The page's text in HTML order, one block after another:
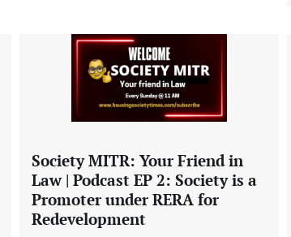
Society MITR: Your Friend in
Law | Podcast EP 2: Society is a
Promoter under RERA for
Redevelopment